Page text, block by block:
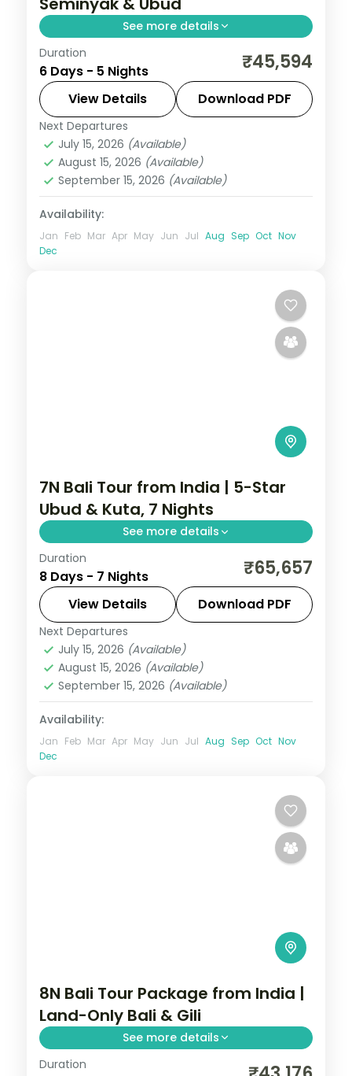
See more details
Five premium Bali nights across Seminyak
and Ubud, from the beach clubs to a
premium Ubud resort stay. Visa included.
Bali
2 People
Duration
6 Days - 5 Nights ₹45,594
View Details Download PDF
Next Departures
July 15, 2026 (Available)
August 15, 2026 (Available)
September 15, 2026 (Available)
Availability:
Jan Feb Mar Apr May Jun Jul Aug Sep Oct Nov
Dec
7N Bali Tour from India | 5-Star
Ubud & Kuta, 7 Nights
See more details
Seven Bali nights at 5-star stays across
Ubud and Kuta, taking in the rice terraces,
Tanah Lot and the beach. Visa included.
Bali
2 People
Duration
8 Days - 7 Nights ₹65,657
View Details Download PDF
Next Departures
July 15, 2026 (Available)
August 15, 2026 (Available)
September 15, 2026 (Available)
Availability:
Jan Feb Mar Apr May Jun Jul Aug Sep Oct Nov
Dec
8N Bali Tour Package from India |
Land-Only Bali & Gili
See more details
Eight land-only Bali and Gili nights across
Duration